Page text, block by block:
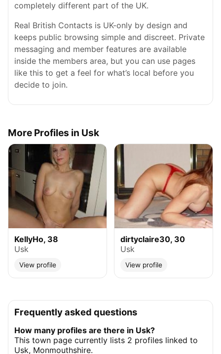
completely different part of the UK.
Real British Contacts is UK-only by design and
keeps public browsing simple and discreet. Private
messaging and member features are available
inside the members area, but you can use pages
like this to get a feel for what’s local before you
decide to join.
More Profiles in Usk
KellyHo, 38
Usk
View profile
dirtyclaire30, 30
Usk
View profile
Frequently asked questions
How many profiles are there in Usk?
This town page currently lists 2 profiles linked to
Usk, Monmouthshire.